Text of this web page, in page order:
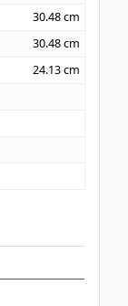
30.48cm
30.48cm
24.13cm